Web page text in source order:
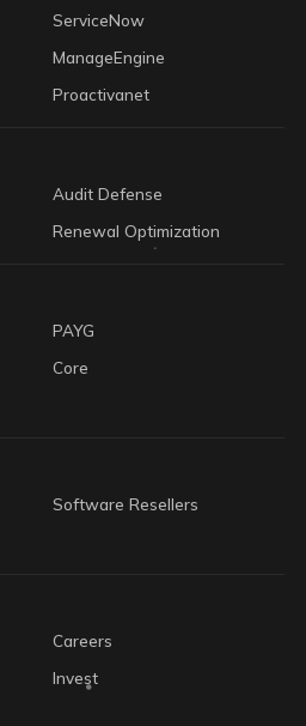
ServiceNow
ManageEngine
Proactivanet
Audit Defense
Renewal Optimization
PAYG
Core
Software Resellers
Careers
Invest